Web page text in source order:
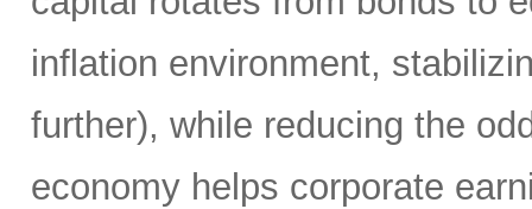
inflation environment,
further), while reducing the
economy helps corporate